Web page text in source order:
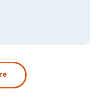
Exploration Starts Close